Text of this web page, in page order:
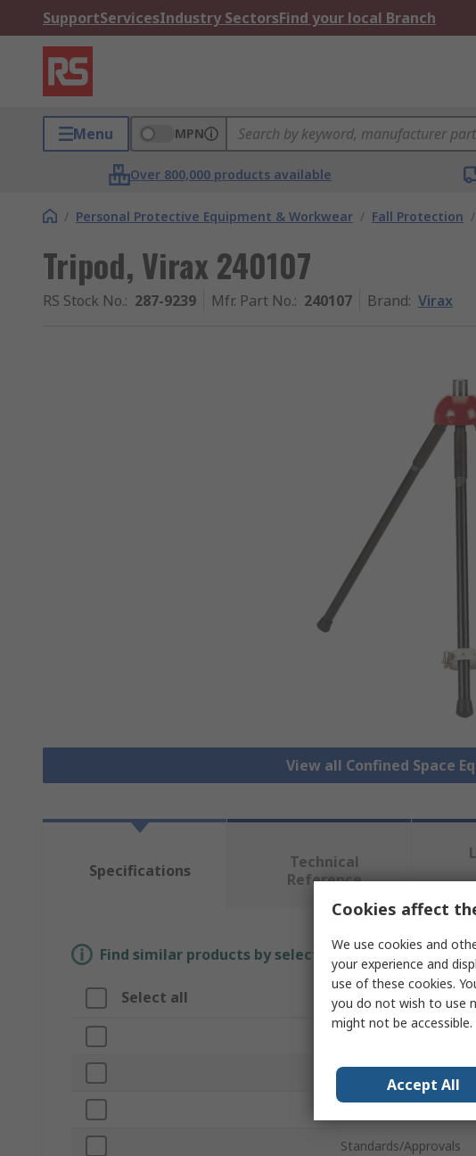
SupportServicesIndustry SectorsFind your local Branch
Menu MPN
Over 800,000 products available
/ Personal Protective Equipment & Workwear / Fall Protection /
Tripod, Virax 240107
RS Stock No.: 287-9239 Mfr. Part No.: 240107 Brand: Virax
View all Confined Space
Specifications
Technical
Reference
Find similar products by selecting one or more
Select all Attribute
Brand
Equipment Type
Standards/Approvals
Cookies affect
We use cookies and
your experience and
use of these cookies.
you do not wish to use
might not be
Accept All